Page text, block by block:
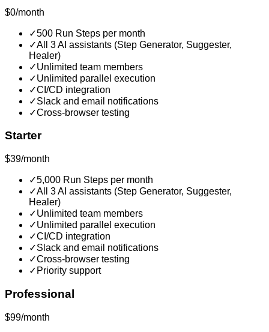
$0/month
✓500 Run Steps per month
✓All 3 AI assistants (Step Generator, Suggester,
Healer)
✓Unlimited team members
✓Unlimited parallel execution
✓CI/CD integration
✓Slack and email notifications
✓Cross-browser testing
Starter
$39/month
✓5,000 Run Steps per month
✓All 3 AI assistants (Step Generator, Suggester,
Healer)
✓Unlimited team members
✓Unlimited parallel execution
✓CI/CD integration
✓Slack and email notifications
✓Cross-browser testing
✓ Priority support
Professional
$99/month